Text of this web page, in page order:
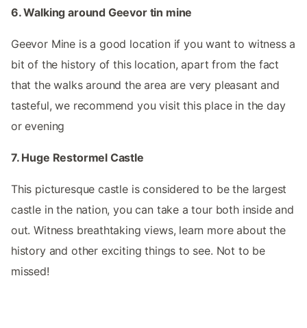
6. Walking around Geevor tin mine
Geevor Mine is a good location if you want to witness a
bit of the history of this location, apart from the fact
that the walks around the area are very pleasant and
tasteful, we recommend you visit this place in the day
or evening
7. Huge Restormel Castle
This picturesque castle is considered to be the largest
castle in the nation, you can take a tour both inside and
out. Witness breathtaking views, learn more about the
history and other exciting things to see. Not to be
missed!